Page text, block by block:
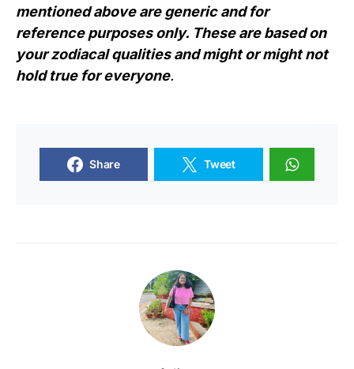
mentioned above are generic and for
reference purposes only. These are based on
your zodiacal qualities and might or might not
hold true for everyone.
Share Tweet